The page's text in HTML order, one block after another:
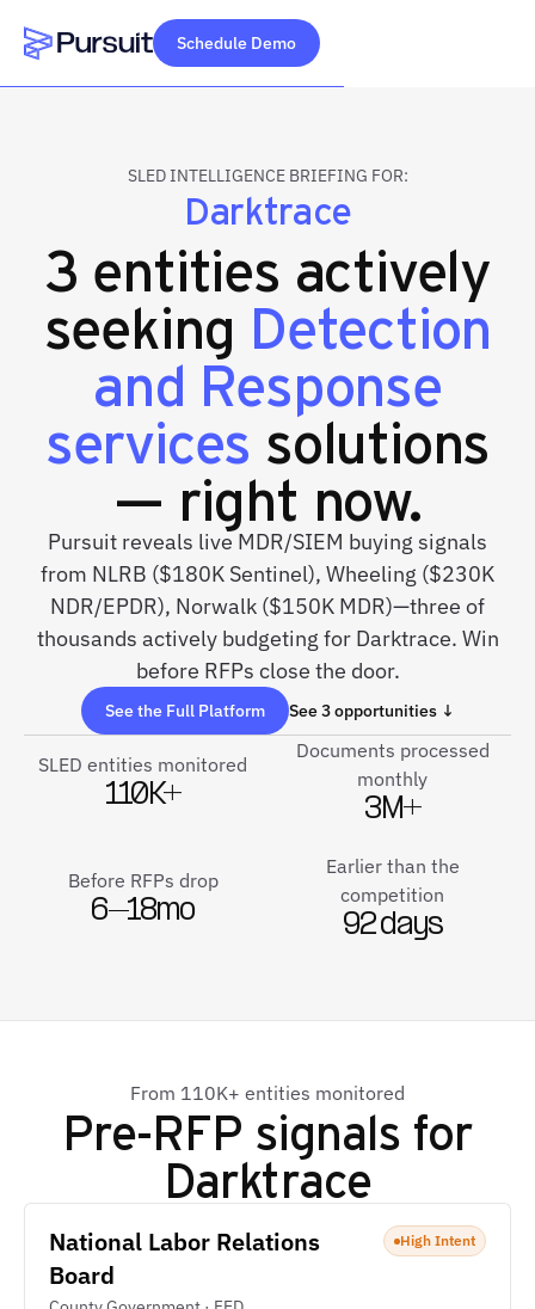
Webflow Homepage
Schedule Demo
SLED INTELLIGENCE BRIEFING FOR:
Darktrace
3 entities actively
seeking Detection
and Response
services solutions
— right now.
Pursuit reveals live MDR/SIEM buying signals
from NLRB ($180K Sentinel), Wheeling ($230K
NDR/EPDR), Norwalk ($150K MDR)—three of
thousands actively budgeting for Darktrace. Win
before RFPs close the door.
See the Full Platform See 3 opportunities ↓
SLED entities monitored
110K+
Documents processed
monthly
3M+
Before RFPs drop
6–18mo
Earlier than the
competition
92 days
From 110K+ entities monitored
Pre-RFP signals for
Darktrace
National Labor Relations
Board
High Intent